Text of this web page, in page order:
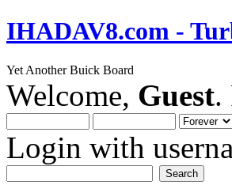
IHADAV8.com -
Yet Another Buick Board
Welcome, Guest.
Login with